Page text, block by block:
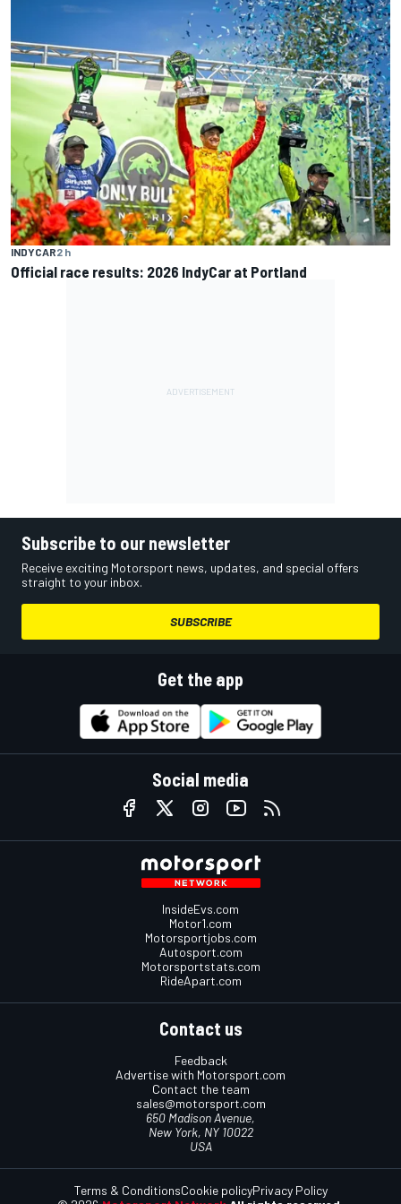
INDYCAR2 h
Official race results: 2026 IndyCar at Portland
Subscribe to our newsletter
Receive exciting Motorsport news, updates, and special offers
straight to your inbox.
SUBSCRIBE
Get the app
Social media
InsideEvs.com
Motor1.com
Motorsportjobs.com
Autosport.com
Motorsportstats.com
RideApart.com
Contact us
Feedback
Advertise with Motorsport.com
Contact the team
sales@motorsport.com
650 Madison Avenue,
New York, NY 10022
USA
Terms & ConditionsCookie policyPrivacy Policy